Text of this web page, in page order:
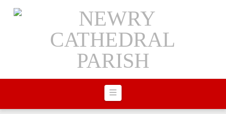
Navigation